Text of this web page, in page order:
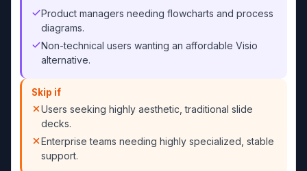
Product managers needing flowcharts and process
diagrams.
Non-technical users wanting an affordable Visio
alternative.
Skip if
Users seeking highly aesthetic, traditional slide
decks.
Enterprise teams needing highly specialized, stable
support.